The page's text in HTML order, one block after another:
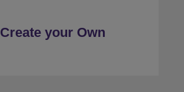
Create your Own